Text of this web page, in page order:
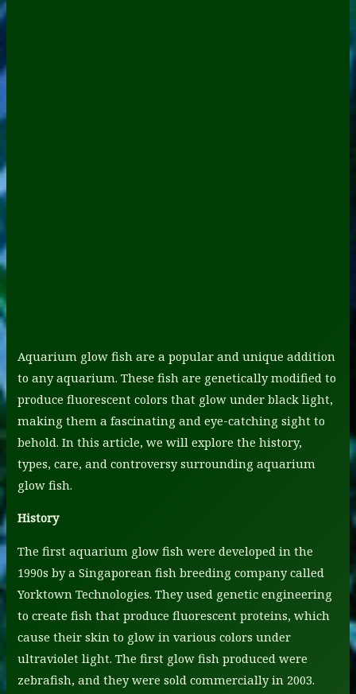
Aquarium glow fish are a popular and unique addition
to any aquarium. These fish are genetically modified to
produce fluorescent colors that glow under black light,
making them a fascinating and eye-catching sight to
behold. In this article, we will explore the history,
types, care, and controversy surrounding aquarium
glow fish.
History
The first aquarium glow fish were developed in the
1990s by a Singaporean fish breeding company called
Yorktown Technologies. They used genetic engineering
to create fish that produce fluorescent proteins, which
cause their skin to glow in various colors under
ultraviolet light. The first glow fish produced were
zebrafish, and they were sold commercially in 2003.